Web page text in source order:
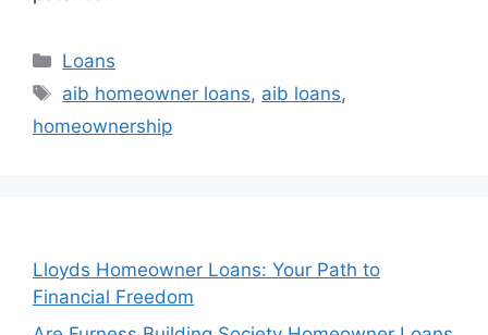
Categories
Loans
Tags
aib homeowner loans, aib loans,
homeownership
Lloyds Homeowner Loans: Your Path to
Financial Freedom